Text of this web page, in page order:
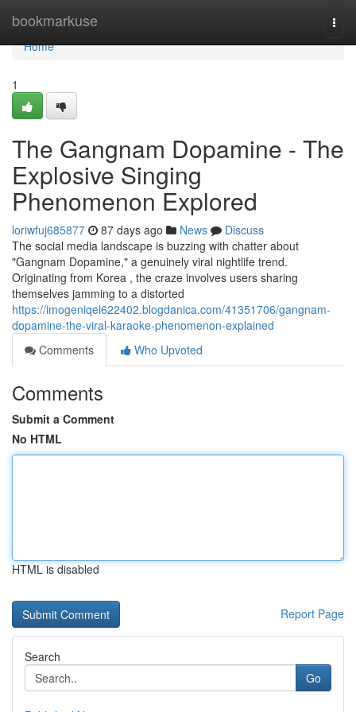
bookmarkuse
Home
Home
1
The Gangnam Dopamine - The
Explosive Singing
Phenomenon Explored
loriwfuj685877 87 days ago News
Discuss
The social media landscape is buzzing with chatter about
"Gangnam Dopamine," a genuinely viral nightlife trend.
Originating from Korea , the craze involves users sharing
themselves jamming to a distorted
https://imogeniqel622402.blogdanica.com/41351706/gangnam-
dopamine-the-viral-karaoke-phenomenon-explained
Comments
Who Upvoted
Comments
Submit a Comment
No HTML
HTML is disabled
Report Page
Search
Go